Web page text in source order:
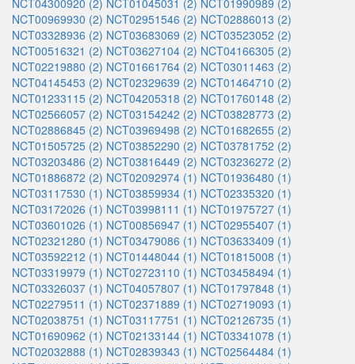
NCT04300920 (2) NCT01045031 (2) NCT01990989 (2)
NCT00969930 (2) NCT02951546 (2) NCT02886013 (2)
NCT03328936 (2) NCT03683069 (2) NCT03523052 (2)
NCT00516321 (2) NCT03627104 (2) NCT04166305 (2)
NCT02219880 (2) NCT01661764 (2) NCT03011463 (2)
NCT04145453 (2) NCT02329639 (2) NCT01464710 (2)
NCT01233115 (2) NCT04205318 (2) NCT01760148 (2)
NCT02566057 (2) NCT03154242 (2) NCT03828773 (2)
NCT02886845 (2) NCT03969498 (2) NCT01682655 (2)
NCT01505725 (2) NCT03852290 (2) NCT03781752 (2)
NCT03203486 (2) NCT03816449 (2) NCT03236272 (2)
NCT01886872 (2) NCT02092974 (1) NCT01936480 (1)
NCT03117530 (1) NCT03859934 (1) NCT02335320 (1)
NCT03172026 (1) NCT03998111 (1) NCT01975727 (1)
NCT03601026 (1) NCT00856947 (1) NCT02955407 (1)
NCT02321280 (1) NCT03479086 (1) NCT03633409 (1)
NCT03592212 (1) NCT01448044 (1) NCT01815008 (1)
NCT03319979 (1) NCT02723110 (1) NCT03458494 (1)
NCT03326037 (1) NCT04057807 (1) NCT01797848 (1)
NCT02279511 (1) NCT02371889 (1) NCT02719093 (1)
NCT02038751 (1) NCT03117751 (1) NCT02126735 (1)
NCT01690962 (1) NCT02133144 (1) NCT03341078 (1)
NCT02032888 (1) NCT02839343 (1) NCT02564484 (1)